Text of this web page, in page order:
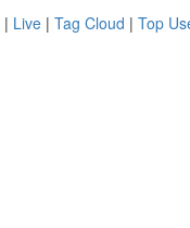
| Live | Tag Cloud | Top